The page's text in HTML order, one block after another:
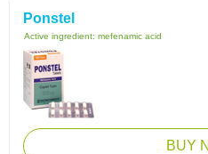
Ponstel
Active ingredient: mefenamic acid
BUY